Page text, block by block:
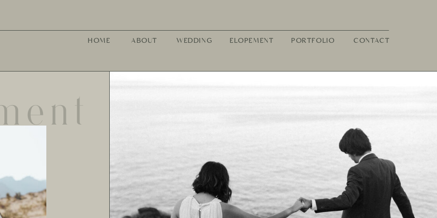
CONTACT
PORTFOLIO
ELOPEMENT
WEDDING
ABOUT
HOME